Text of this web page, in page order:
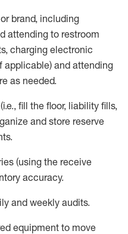
brand, including
attending to restroom
charging electronic
applicable)and attending
as needed.
(i.e., fill the floor, liability fills,
and store reserve
.
(using the receive
accuracy.
and weekly audits.
equipment to move